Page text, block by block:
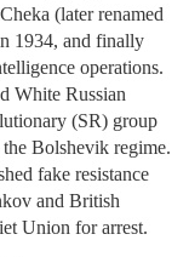
(later renamed
1934, and finally
operations.
White Russian
(SR) group
Bolshevik regime.
fake resistance
and British
Union for arrest.